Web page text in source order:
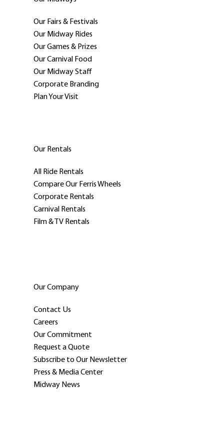
Our Fairs & Festivals
Our Midway Rides
Our Games & Prizes
Our Carnival Food
Our Midway Staff
Corporate Branding
Plan Your Visit
Our Rentals
All Ride Rentals
Compare Our Ferris Wheels
Corporate Rentals
Carnival Rentals
Film & TV Rentals
Our Company
Contact Us
Careers
Our Commitment
Request a Quote
Subscribe to Our Newsletter
Press & Media Center
Midway News